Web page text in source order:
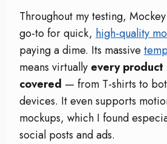
Throughout my testing,
go-to for quick, high-quality
paying a dime. Its massive
means virtually every
covered — from T-shirts to
devices. It even supports
mockups, which I found
social posts and ads.